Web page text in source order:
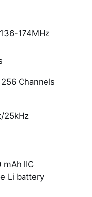
174MHz
Channels
25kHz
mAh lIC
Li battery